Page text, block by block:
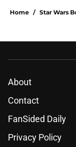
Home / Star Wars
About
Contact
FanSided Daily
Privacy Policy